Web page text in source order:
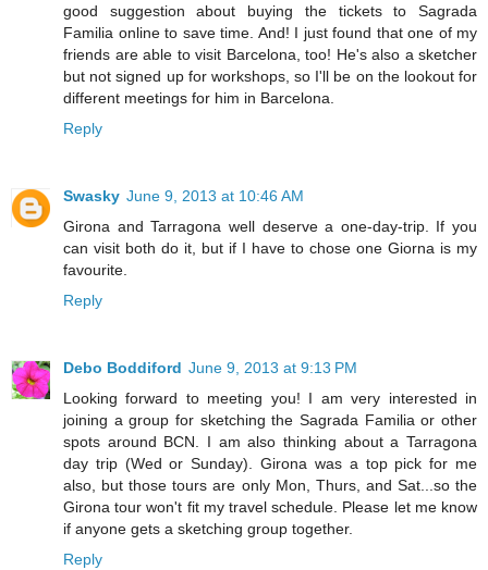
good suggestion about buying the tickets to Sagrada
Familia online to save time. And! I just found that one of my
friends are able to visit Barcelona, too! He's also a sketcher
but not signed up for workshops, so I'll be on the lookout for
different meetings for him in Barcelona.
Reply
Swasky June 9, 2013 at 10:46 AM
Girona and Tarragona well deserve a one-day-trip. If you
can visit both do it, but if I have to chose one Giorna is my
favourite.
Reply
Debo Boddiford June 9, 2013 at 9:13 PM
Looking forward to meeting you! I am very interested in
joining a group for sketching the Sagrada Familia or other
spots around BCN. I am also thinking about a Tarragona
day trip (Wed or Sunday). Girona was a top pick for me
also, but those tours are only Mon, Thurs, and Sat...so the
Girona tour won't fit my travel schedule. Please let me know
if anyone gets a sketching group together.
Reply